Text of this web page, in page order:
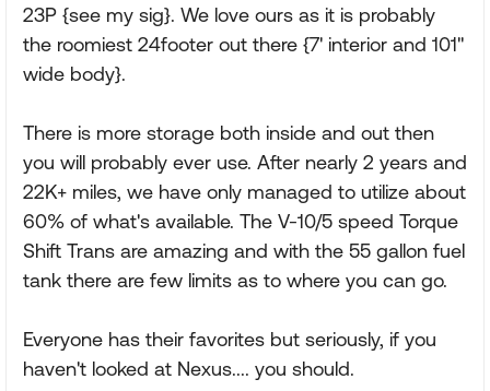
23P {see my sig}. We love ours as it is probably
the roomiest 24footer out there {7' interior and 101"
wide body}.
There is more storage both inside and out then
you will probably ever use. After nearly 2 years and
22K+ miles, we have only managed to utilize about
60% of what's available. The V-10/5 speed Torque
Shift Trans are amazing and with the 55 gallon fuel
tank there are few limits as to where you can go.
Everyone has their favorites but seriously, if you
haven't looked at Nexus.... you should.